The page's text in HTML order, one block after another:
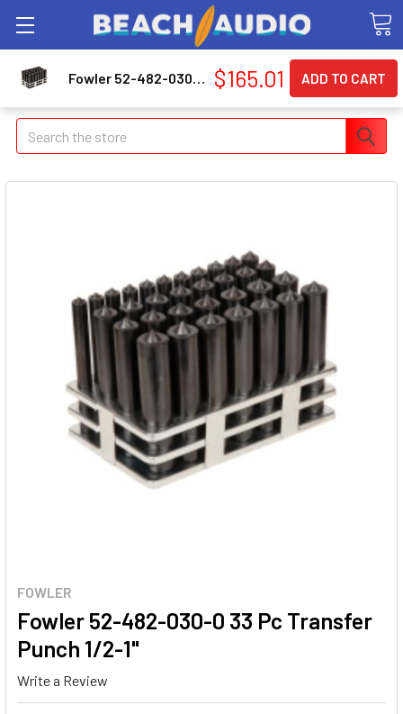
Search
FOWLER
Fowler 52-482-030-0 33 Pc Transfer
Punch 1/2-1"
Write a Review
Fowler 52-482-030-0 33 Pc Transfer Punch 1/2-1" $165.01